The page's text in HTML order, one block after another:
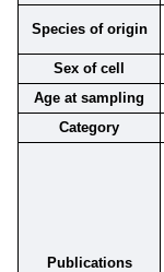
Species of origin
Sex of cell
Age at sampling
Category
Publications